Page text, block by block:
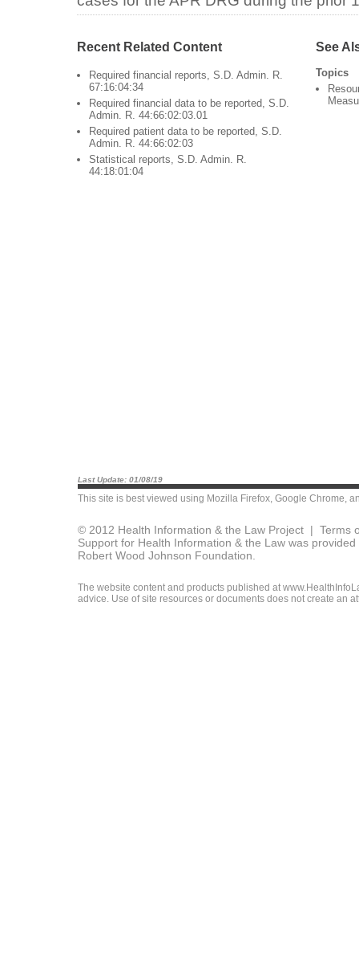
Recent Related Content
Required financial reports, S.D. Admin. R.
67:16:04:34
Required financial data to be reported, S.D.
Admin. R. 44:66:02:03.01
Required patient data to be reported, S.D.
Admin. R. 44:66:02:03
Statistical reports, S.D. Admin. R.
44:18:01:04
See
Topics
Last Update: 01/08/19
This site is best viewed using Mozilla Firefox, Google Chrome,
© 2012 Health Information & the Law Project | Terms
Support for Health Information & the Law was
Robert Wood Johnson Foundation.
The website content and products published at
advice. Use of site resources or documents does not create an